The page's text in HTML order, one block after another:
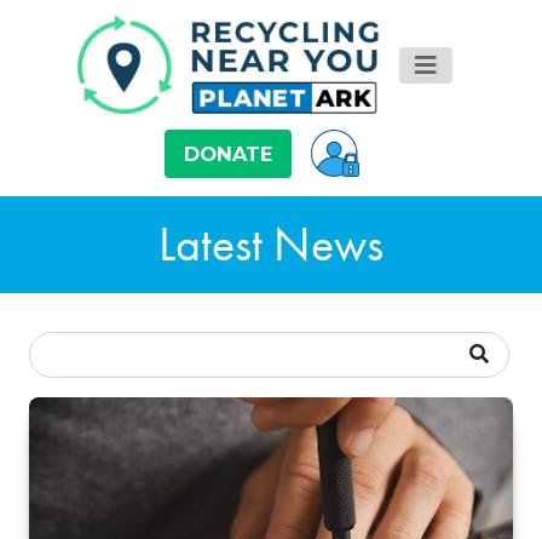
DONATE
Latest News